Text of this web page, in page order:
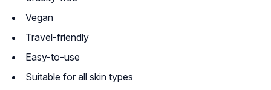
Vegan
Travel-friendly
Easy-to-use
Suitable for all skin types